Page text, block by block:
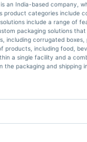
is an India-based company,
product categories include
include a range of
packaging solutions
including corrugated
products, including food,
a single facility and a
the packaging and shipping